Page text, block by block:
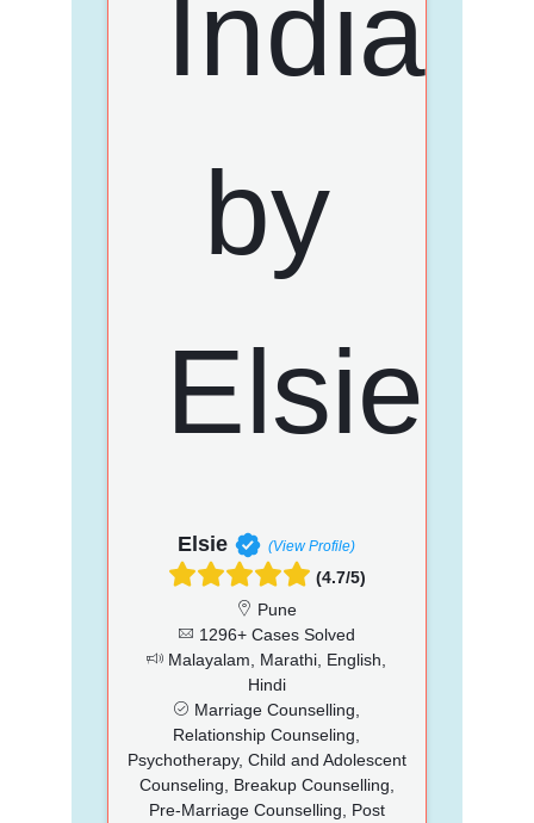
Elsie (View Profile)
(4.7/5)
Pune
1296+ Cases Solved
Malayalam, Marathi, English,
Hindi
Marriage Counselling,
Relationship Counseling,
Psychotherapy, Child and Adolescent
Counseling, Breakup Counselling,
Pre-Marriage Counselling, Post